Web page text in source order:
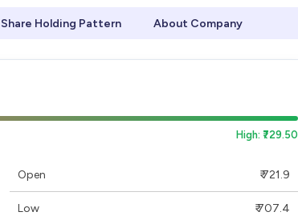
Share Holding Pattern About Company
High: ₹729.50
Open ₹ 721.9
Low ₹ 707.4